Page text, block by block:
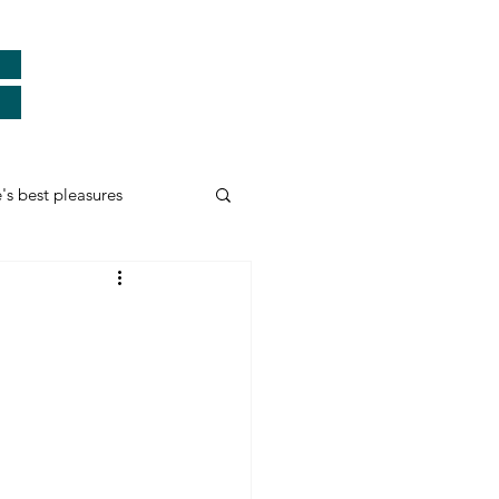
best pleasures